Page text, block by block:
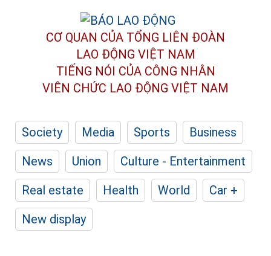
CƠ QUAN CỦA TỔNG LIÊN ĐOÀN
LAO ĐỘNG VIỆT NAM
TIẾNG NÓI CỦA CÔNG NHÂN
VIÊN CHỨC LAO ĐỘNG VIỆT NAM
Society Media Sports
Business
News
Union
Culture - Entertainment
Real estate
Health World
Car +
New display